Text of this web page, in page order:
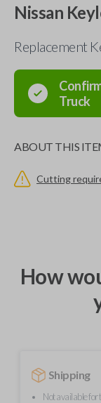
Nissan
Replacement
Truck
ABOUT THIS
Cutting
How
Shipping
Not available for